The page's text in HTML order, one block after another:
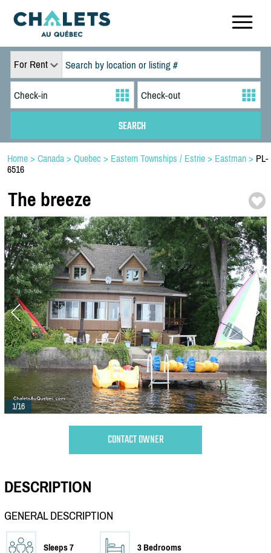
For Rent
Home > Canada > Quebec > Eastern Townships / Estrie > Eastman > PL-
6516
The breeze
1/16
CONTACT OWNER
DESCRIPTION
GENERAL DESCRIPTION
Sleeps 7 3 Bedrooms